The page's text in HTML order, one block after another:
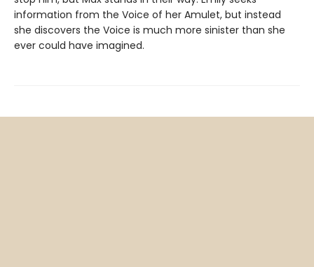
information from the Voice of her Amulet, but instead
she discovers the Voice is much more sinister than she
ever could have imagined.